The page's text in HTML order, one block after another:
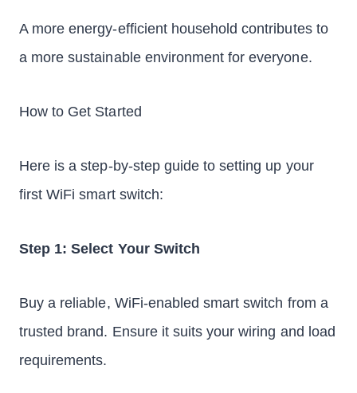
A more energy-efficient household contributes to
a more sustainable environment for everyone.
How to Get Started
Here is a step-by-step guide to setting up your
first WiFi smart switch:
Step 1: Select Your Switch
Buy a reliable, WiFi-enabled smart switch from a
trusted brand. Ensure it suits your wiring and load
requirements.